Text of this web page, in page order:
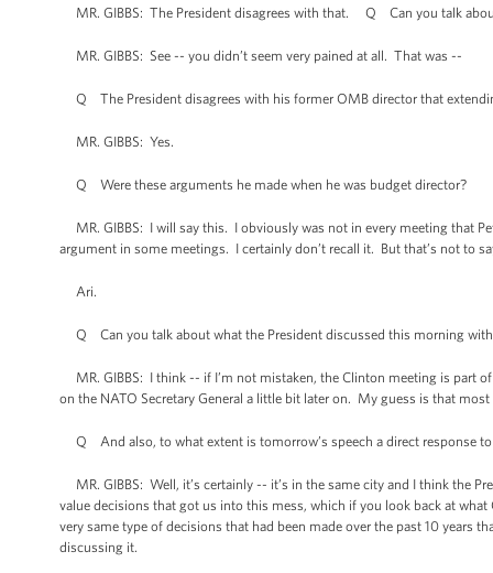
MR. GIBBS: The President disagrees with that. Q Can you talk
MR. GIBBS: See -- you didn’t seem very pained at all. That was --
Q The President disagrees with his former OMB director that
MR. GIBBS: Yes.
Q Were these arguments he made when he was budget director?
MR. GIBBS: I will say this. I obviously was not in every meeting that
argument in some meetings. I certainly don’t recall it. But that’s not to
Ari.
Q Can you talk about what the President discussed this morning with
MR. GIBBS: I think -- if I’m not mistaken, the Clinton meeting is part
on the NATO Secretary General a little bit later on. My guess is that
Q And also, to what extent is tomorrow’s speech a direct response to
MR. GIBBS: Well, it’s certainly -- it’s in the same city and I think the
value decisions that got us into this mess, which if you look back at
very same type of decisions that had been made over the past 10 years
discussing it.